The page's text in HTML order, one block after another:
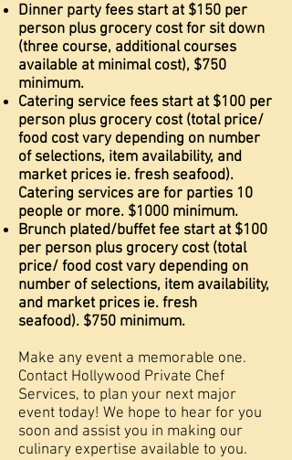
Dinner party fees start at $150 per
person plus grocery cost for sit down
(three course, additional courses
available at minimal cost), $750
minimum.
Catering service fees start at $100 per
person plus grocery cost (total price/
food cost vary depending on number
of selections, item availability, and
market prices ie. fresh seafood).
Catering services are for parties 10
people or more. $1000 minimum.
Brunch plated/buffet fee start at $100
per person plus grocery cost (total
price/ food cost vary depending on
number of selections, item availability,
and market prices ie. fresh
seafood). $750 minimum.
Make any event a memorable one.
Contact Hollywood Private Chef
Services, to plan your next major
event today! We hope to hear for you
soon and assist you in making our
culinary expertise available to you.